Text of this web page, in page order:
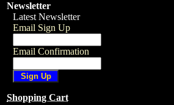
Newsletter
Latest Newsletter
Email Sign Up
Email Confirmation
Shopping Cart